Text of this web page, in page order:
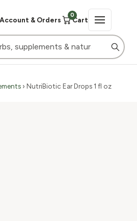
Account & Orders
0
Cart
› NutriBiotic Ear Drops 1 fl oz